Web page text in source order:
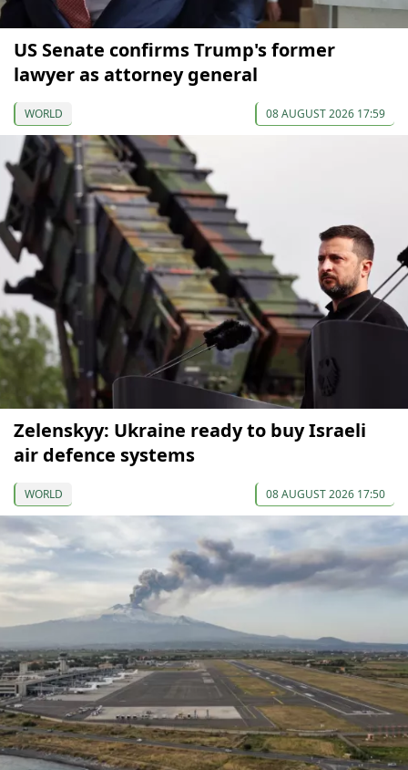
US Senate confirms Trump's former
lawyer as attorney general
WORLD 08 AUGUST 2026 17:59
Zelenskyy: Ukraine ready to buy Israeli
air defence systems
WORLD 08 AUGUST 2026 17:50